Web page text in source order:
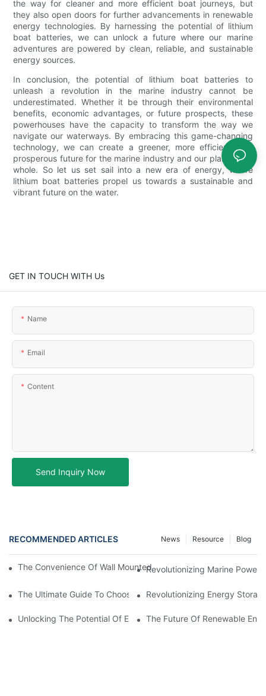
the way for cleaner and more efficient boat journeys, but
they also open doors for further advancements in renewable
energy technologies. By harnessing the potential of lithium
boat batteries, we can unlock a future where our marine
adventures are powered by clean, reliable, and sustainable
energy sources.
In conclusion, the potential of lithium boat batteries to
unleash a revolution in the marine industry cannot be
underestimated. Whether it be through their environmental
benefits, economic advantages, or future prospects, these
powerhouses have the capacity to transform the way we
navigate our waterways. By embracing this game-changing
technology, we can create a greener, more efficient, and
prosperous future for the marine industry and our planet as a
whole. So let us set sail into a new era of energy, where
lithium boat batteries propel us towards a sustainable and
vibrant future on the water.
GET IN TOUCH WITH Us
Name
Email
Content
Send Inquiry Now
RECOMMENDED ARTICLES Blog
Resource
News
The Convenience Of Wall Mounted Batteries For Home And
Revolutionizing Marine
The Ultimate Guide To Choosing The Best Marine Battery
Revolutionizing Energy
Unlocking The Potential Of EVE LiFePO4 Cells: Revolutionizing
The Future Of Renewable